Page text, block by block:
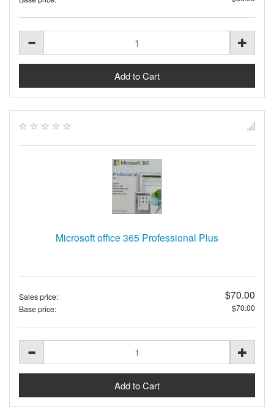
Microsoft office 365 Professional Plus
Sales price: $70.00
Base price: $70.00